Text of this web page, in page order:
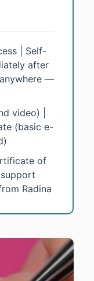
| Self-
after
—
video) |
(basic e-
of
Radina